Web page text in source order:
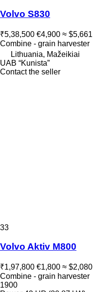
Volvo S830
₹5,38,500 €4,900 ≈ $5,661
Combine - grain harvester
Lithuania, Mažeikiai
UAB “Kunista”
Contact the seller
33
Volvo Aktiv M800
₹1,97,800 €1,800 ≈ $2,080
Combine - grain harvester
1900